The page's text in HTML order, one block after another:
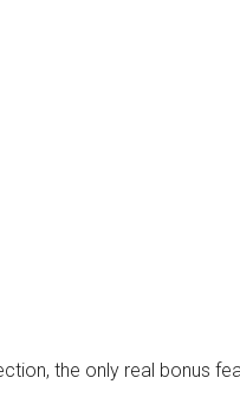
the only real bonus